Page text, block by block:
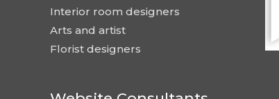
Interior room designers
Arts and artist
Florist designers